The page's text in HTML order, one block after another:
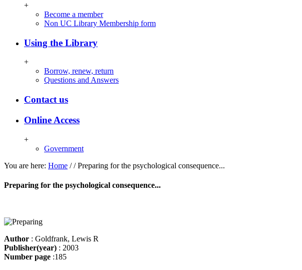
+
Become a member
Non UC Library Membership form
Using the Library
+
Borrow, renew, return
Questions and Answers
Contact us
Online Access
+
Government
You are here: Home / / Preparing for the psychological consequence...
Preparing for the psychological consequence...
Author : Goldfrank, Lewis R
Publisher(year) : 2003
Number page :185